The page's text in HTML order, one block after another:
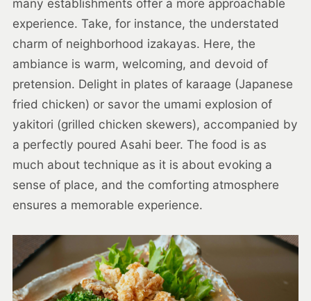
many establishments offer a more approachable
experience. Take, for instance, the understated
charm of neighborhood izakayas. Here, the
ambiance is warm, welcoming, and devoid of
pretension. Delight in plates of karaage (Japanese
fried chicken) or savor the umami explosion of
yakitori (grilled chicken skewers), accompanied by
a perfectly poured Asahi beer. The food is as
much about technique as it is about evoking a
sense of place, and the comforting atmosphere
ensures a memorable experience.